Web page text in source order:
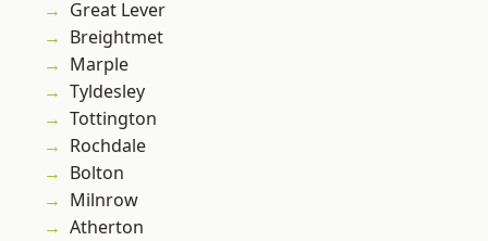
Great Lever
Breightmet
Marple
Tyldesley
Tottington
Rochdale
Bolton
Milnrow
Atherton